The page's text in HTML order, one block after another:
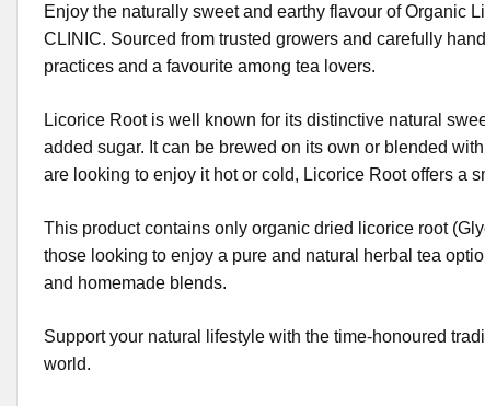
Enjoy the naturally sweet and earthy flavour of Organic
CLINIC. Sourced from trusted growers and carefully
practices and a favourite among tea lovers.
Licorice Root is well known for its distinctive natural
added sugar. It can be brewed on its own or blended
are looking to enjoy it hot or cold, Licorice Root offers a
This product contains only organic dried licorice root
those looking to enjoy a pure and natural herbal tea
and homemade blends.
Support your natural lifestyle with the time-honoured
world.